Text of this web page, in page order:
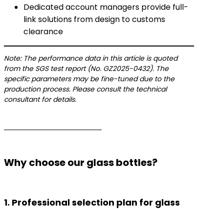
Dedicated account managers provide full-
link solutions from design to customs
clearance
Note: The performance data in this article is quoted
from the SGS test report (No. GZ2025-0432). The
specific parameters may be fine-tuned due to the
production process. Please consult the technical
consultant for details.
Why choose our glass bottles?
1. Professional selection plan for glass